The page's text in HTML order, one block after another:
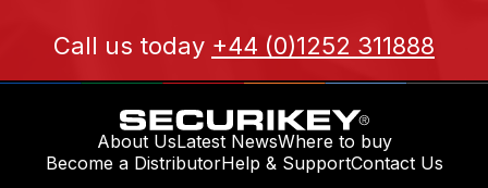
Call us today +44 (0)1252 311888
About UsLatest NewsWhere to buy
Become a DistributorHelp & SupportContact Us